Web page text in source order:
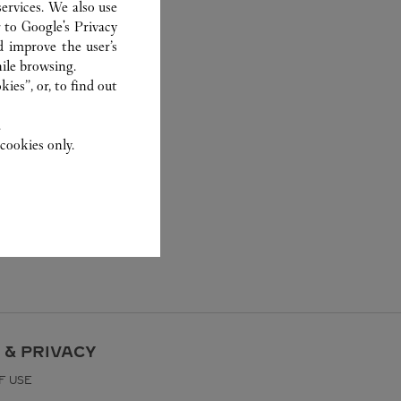
& PRIVACY
USE
We also use
toGoogle's Privacy
the user’s
browsing.
or, to find out
only.